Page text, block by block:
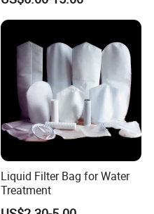
Liquid Filter Bag for Water
Treatment